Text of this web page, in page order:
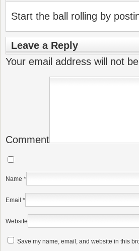
Start the ball rolling by
Leave a Reply
Your email address will not
Comment
Name *
Email *
Website
Save my name, email, and website in this